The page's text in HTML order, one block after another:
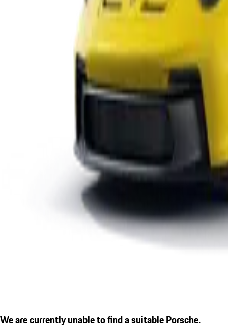
We are currently unable to find a suitable Porsche.